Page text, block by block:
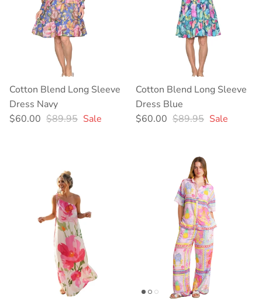
Cotton Blend Long Sleeve
Dress Navy
Sale price
$60.00 Regular price
$89.95 Sale
Cotton Blend Long Sleeve
Dress Blue
Sale price
$60.00 Regular price
$89.95 Sale